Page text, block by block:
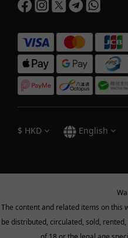
$ HKD English
The content and related items on this
be distributed, circulated, sold,